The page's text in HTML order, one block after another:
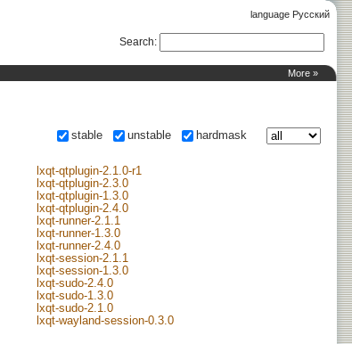
language Русский
More »
Search:
stable unstable hardmask
lxqt-qtplugin-2.1.0-r1
lxqt-qtplugin-2.3.0
lxqt-qtplugin-1.3.0
lxqt-qtplugin-2.4.0
lxqt-runner-2.1.1
lxqt-runner-1.3.0
lxqt-runner-2.4.0
lxqt-session-2.1.1
lxqt-session-1.3.0
lxqt-sudo-2.4.0
lxqt-sudo-1.3.0
lxqt-sudo-2.1.0
lxqt-wayland-session-0.3.0